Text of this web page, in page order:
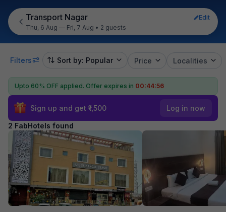
Transport Nagar
Edit
Thu, 6 Aug — Fri, 7 Aug • 2 guests
Filters Sort by: Popular Price Localities
Upto 60% OFF applied. Offer expires in 00:44:56
Sign up and get ₹1,500 Log in now
2 FabHotels found